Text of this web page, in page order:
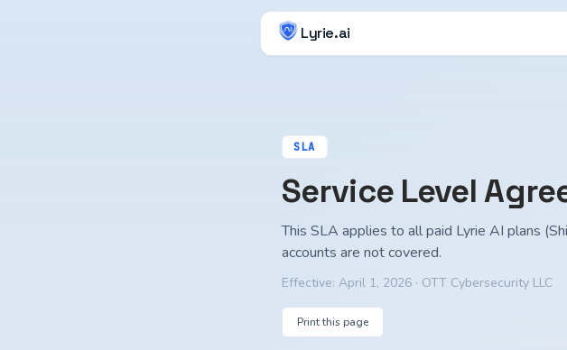
Lyrie.ai
SLA
Service Level
This SLA applies to all paid Lyrie AI plans
accounts are not covered.
Effective: April 1, 2026 · OTT Cybersecurity LLC
Print this page